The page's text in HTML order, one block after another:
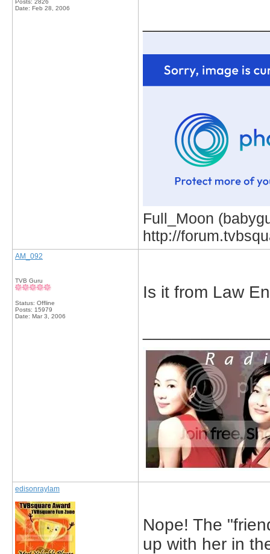
Posts: 2826
Date: Feb 28, 2006
Full_Moon
http://
AM_092
TVB Guru
Status: Offline
Posts: 15979
Date: Mar 3, 2006
Is it from Law
edisonraylam
Nope! The
up with her in